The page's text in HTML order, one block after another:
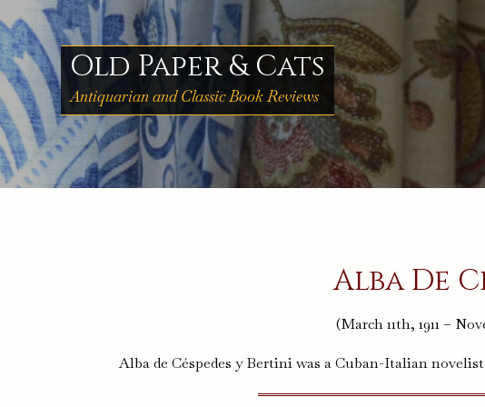
to
content
Old Paper & Cats
Antiquarian and Classic Book Reviews
Alba De
(March 11th, 1911 –
Alba de Céspedes y Bertini was a Cuban-Italian